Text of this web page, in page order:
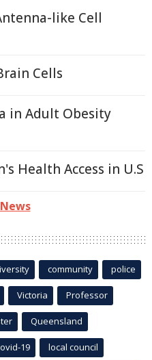
like Cell
Cells
in Adult Obesity
Health Access in U.S
community police
Victoria Professor
Queensland
19 local council